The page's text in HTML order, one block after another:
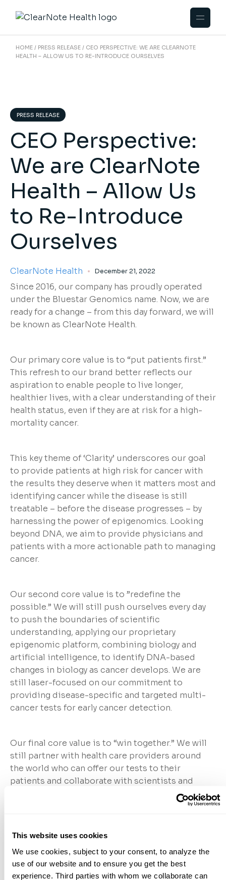
This website uses cookies
We use cookies, subject to your consent, to analyze the
use of our website and to ensure you get the best
experience. Third parties with whom we collaborate can
HOME PRESS RELEASE
CEO PERSPECTIVE: WE ARE CLEARNOTE
HEALTH – ALLOW US TO RE-INTRODUCE OURSELVES
PRESS RELEASE
CEO Perspective:
We are ClearNote
Health – Allow Us
to Re-Introduce
Ourselves
ClearNote Health December 21, 2022
Since 2016, our company has proudly operated
under the Bluestar Genomics name. Now, we are
ready for a change – from this day forward, we will
be known as ClearNote Health.
Our primary core value is to “put patients first.”
This refresh to our brand better reflects our
aspiration to enable people to live longer,
healthier lives, with a clear understanding of their
health status, even if they are at risk for a high-
mortality cancer.
This key theme of ‘Clarity’ underscores our goal
to provide patients at high risk for cancer with
the results they deserve when it matters most and
identifying cancer while the disease is still
treatable – before the disease progresses – by
harnessing the power of epigenomics. Looking
beyond DNA, we aim to provide physicians and
patients with a more actionable path to managing
cancer.
Our second core value is to ”redefine the
possible.” We will still push ourselves every day
to push the boundaries of scientific
understanding, applying our proprietary
epigenomic platform, combining biology and
artificial intelligence, to identify DNA-based
changes in biology as cancer develops. We are
still laser-focused on our commitment to
providing disease-specific and targeted multi-
cancer tests for early cancer detection.
Our final core value is to “win together.” We will
still partner with health care providers around
the world who can offer our tests to their
patients and collaborate with scientists and
technologists at top academic and research
lean on our bold and relentlessly innovative